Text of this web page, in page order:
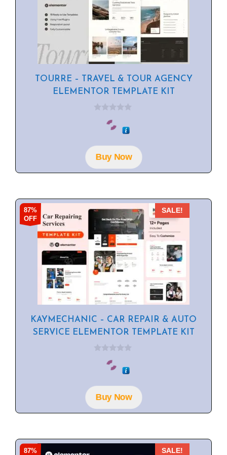
TOURRE – TRAVEL & TOUR AGENCY
ELEMENTOR TEMPLATE KIT
o
f
5Buy Now
87%
OFF
SALE!
KAYMECHANIC – CAR REPAIR & AUTO
SERVICE ELEMENTOR TEMPLATE KIT
o
f
5Buy Now
87%
SALE!